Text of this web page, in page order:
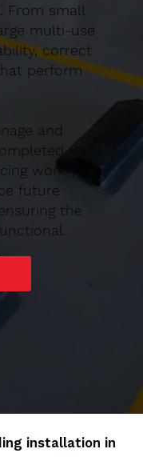
From small
multi-use
correct
perform
and
work
future
the
installation in